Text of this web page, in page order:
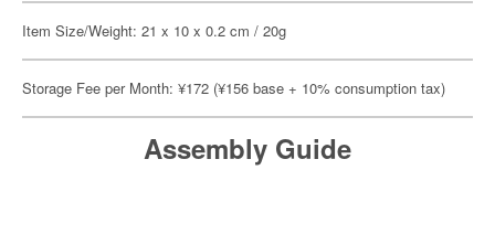
Item Size/Weight: 21 x 10 x 0.2 cm / 20g
Storage Fee per Month: ¥172 (¥156 base + 10% consumption tax)
Assembly Guide